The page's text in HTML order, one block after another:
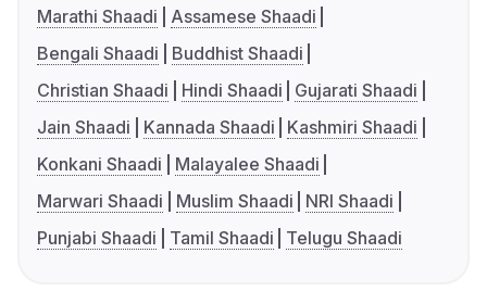
Marathi Shaadi
Assamese Shaadi
Bengali Shaadi
Buddhist Shaadi
Christian Shaadi
Hindi Shaadi
Gujarati Shaadi
Jain Shaadi
Kannada Shaadi
Kashmiri Shaadi
Konkani Shaadi
Malayalee Shaadi
Marwari Shaadi
Muslim Shaadi
NRI Shaadi
Punjabi Shaadi
Tamil Shaadi Telugu Shaadi